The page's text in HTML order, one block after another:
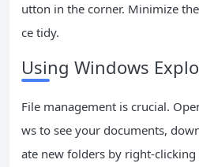
utton in the corner. Minimize
ce tidy.
Using Windows
File management is crucial.
ws to see your documents,
ate new folders by right-clicking